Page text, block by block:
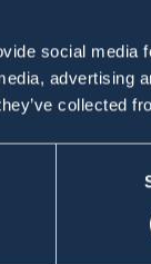
social media
advertising
collected
a
in Ålesund,